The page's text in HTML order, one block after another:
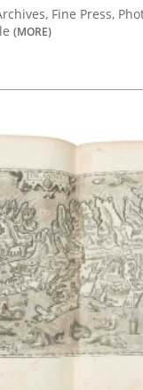
Fine Press,
(MORE)